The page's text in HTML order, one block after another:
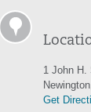
1 John H.
Get